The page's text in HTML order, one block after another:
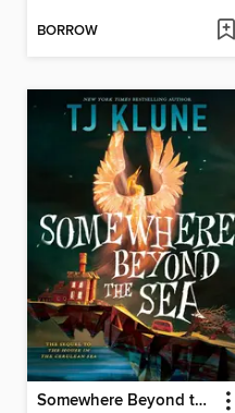
BORROW
Somewhere Beyond the Sea